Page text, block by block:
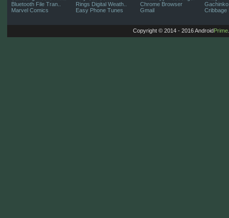
Bluetooth File Tran..
Marvel Comics
Rings Digital Weath..
Easy Phone Tunes
Chrome Browser
Gmail
Cribbage
Copyright © 2014 - 2016 AndroidPrime